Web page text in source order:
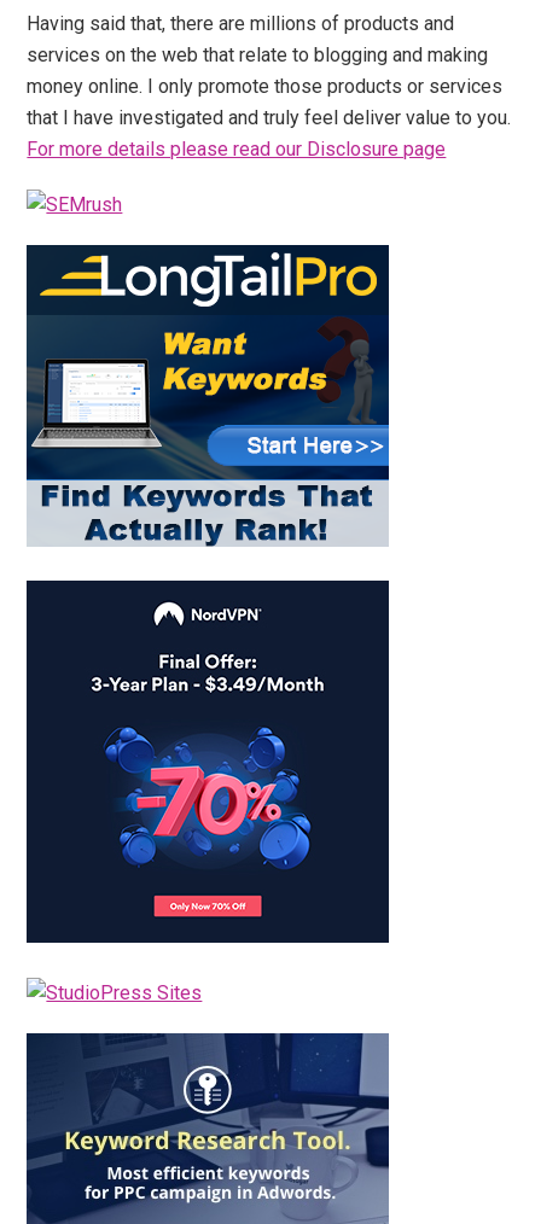
Having said that, there are millions of products and
services on the web that relate to blogging and making
money online. I only promote those products or services
that I have investigated and truly feel deliver value to you.
For more details please read our Disclosure page